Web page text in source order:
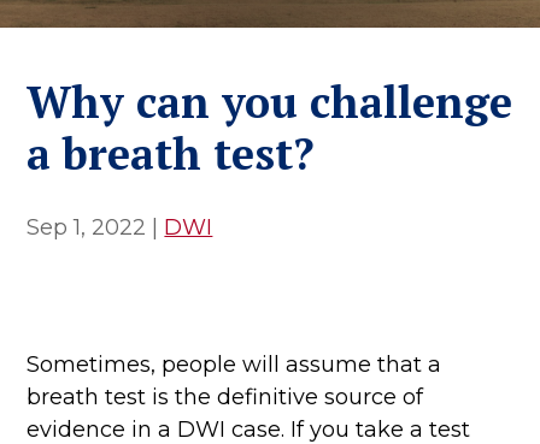
Why can you challenge
a breath test?
Sep 1, 2022 DWI
Sometimes, people will assume that a
breath test is the definitive source of
evidence in a DWI case. If you take a test